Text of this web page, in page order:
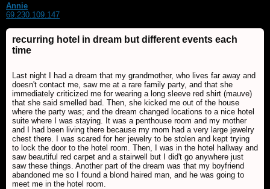
Annie
69.230.109.147
recurring hotel in dream but different events each
time
Last night I had a dream that my grandmother, who lives far away and
doesn't contact me, saw me at a rare family party, and that she
immediately criticized me for wearing a long sleeve red shirt (mauve)
that she said smelled bad. Then, she kicked me out of the house
where the party was; and the dream changed locations to a nice hotel
suite where I was staying. It was a penthouse room and my mother
and I had been living there because my mom had a very large jewelry
chest there. I was scared for her jewelry to be stolen and kept trying
to lock the door to the hotel room. Then, I was in the hotel hallway and
saw beautiful red carpet and a stairwell but I did't go anywhere just
saw these things. Another part of the dream was that my boyfriend
abandoned me so I found a blond haired man, and he was going to
meet me in the hotel room.